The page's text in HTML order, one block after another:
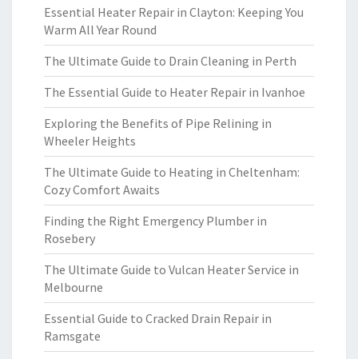
Essential Heater Repair in Clayton: Keeping You
Warm All Year Round
The Ultimate Guide to Drain Cleaning in Perth
The Essential Guide to Heater Repair in Ivanhoe
Exploring the Benefits of Pipe Relining in
Wheeler Heights
The Ultimate Guide to Heating in Cheltenham:
Cozy Comfort Awaits
Finding the Right Emergency Plumber in
Rosebery
The Ultimate Guide to Vulcan Heater Service in
Melbourne
Essential Guide to Cracked Drain Repair in
Ramsgate